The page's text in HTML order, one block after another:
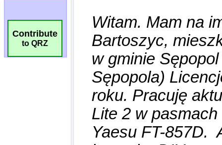
Contribute
to QRZ